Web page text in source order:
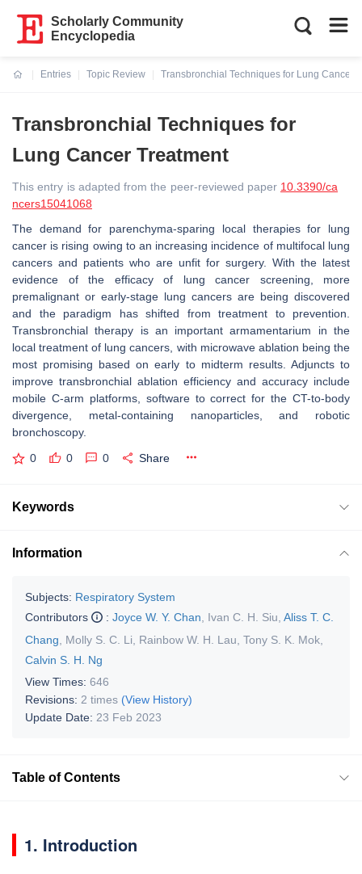
Scholarly Community
Encyclopedia
Entries
Topic Review
Transbronchial Techniques for Lung Cancer
Transbronchial Techniques for
Lung Cancer Treatment
This entry is adapted from the peer-reviewed paper 10.3390/ca
ncers15041068
The demand for parenchyma-sparing local therapies for lung
cancer is rising owing to an increasing incidence of multifocal lung
cancers and patients who are unfit for surgery. With the latest
evidence of the efficacy of lung cancer screening, more
premalignant or early-stage lung cancers are being discovered
and the paradigm has shifted from treatment to prevention.
Transbronchial therapy is an important armamentarium in the
local treatment of lung cancers, with microwave ablation being the
most promising based on early to midterm results. Adjuncts to
improve transbronchial ablation efficiency and accuracy include
mobile C-arm platforms, software to correct for the CT-to-body
divergence, metal-containing nanoparticles, and robotic
bronchoscopy.
0 0 0 Share
Keywords
Information
Subjects: Respiratory System
Contributors
: Joyce W. Y. Chan Ivan C. H. Siu Aliss T. C.
Chang
Molly S. C. Li Rainbow W. H. Lau Tony S. K. Mok
Calvin S. H. Ng
View Times: 646
Revisions: 2 times (View History)
Update Date: 23 Feb 2023
Table of Contents
1. Introduction